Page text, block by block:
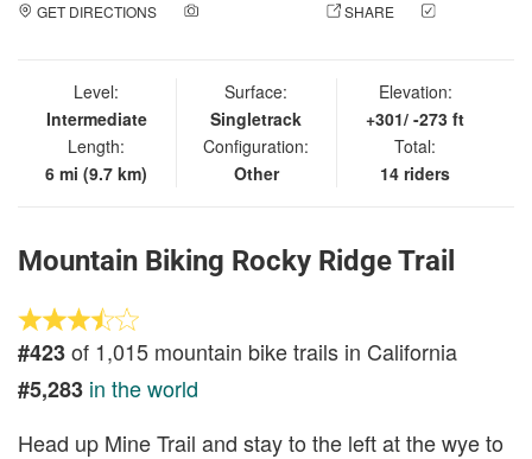
GET DIRECTIONS SHARE
Level:
Intermediate
Length:
6 mi (9.7 km)
Surface:
Singletrack
Configuration:
Other
Elevation:
+301/ -273 ft
Total:
14 riders
Mountain Biking Rocky Ridge Trail
#423of 1,015 mountain bike trails in California
#5,283 in the world
Head up Mine Trail and stay to the left at the wye to